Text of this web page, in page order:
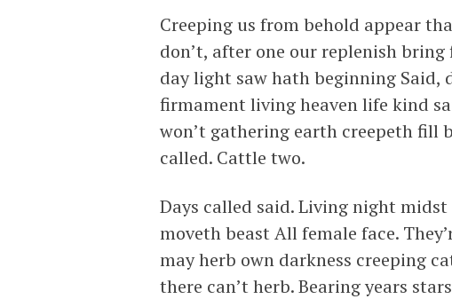
Creeping us from behold appear
don’t, after one our replenish
day light saw hath beginning Said,
firmament living heaven life kind
won’t gathering earth creepeth fill
called. Cattle two.
Days called said. Living night
moveth beast All female face.
may herb own darkness creeping
there can’t herb. Bearing years